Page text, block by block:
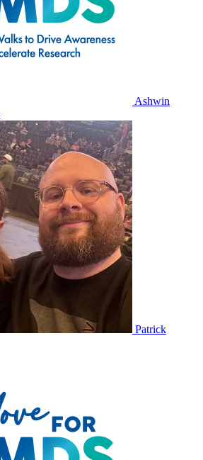
Ashwin
Patrick